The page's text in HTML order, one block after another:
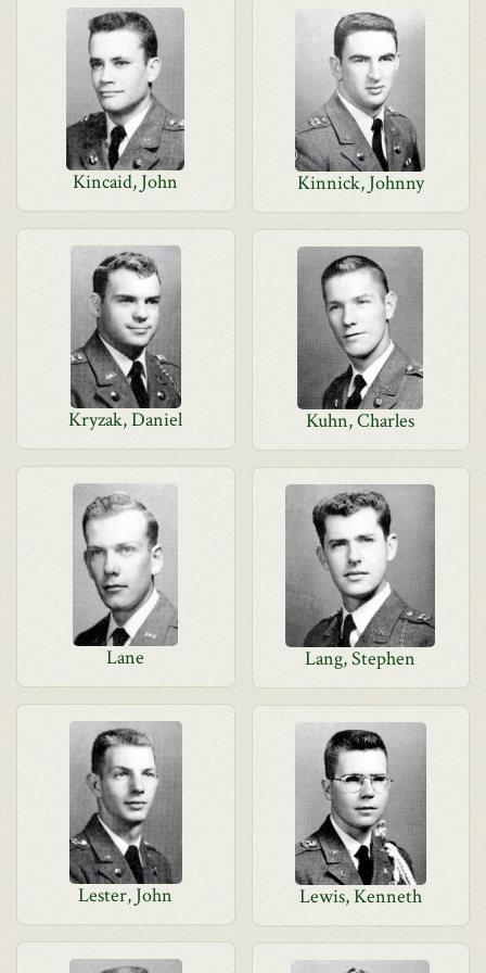
Kincaid, John Kinnick, Johnny
Kryzak, Daniel Kuhn, Charles
Lane Lang, Stephen
Lester, John Lewis, Kenneth